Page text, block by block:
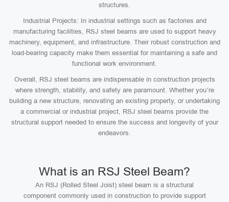
structures.
Industrial Projects: In industrial settings such as factories and
manufacturing facilities, RSJ steel beams are used to support heavy
machinery, equipment, and infrastructure. Their robust construction and
load-bearing capacity make them essential for maintaining a safe and
functional work environment.
Overall, RSJ steel beams are indispensable in construction projects
where strength, stability, and safety are paramount. Whether you’re
building a new structure, renovating an existing property, or undertaking
a commercial or industrial project, RSJ steel beams provide the
structural support needed to ensure the success and longevity of your
endeavors.
What is an RSJ Steel Beam?
An RSJ (Rolled Steel Joist) steel beam is a structural
component commonly used in construction to provide support